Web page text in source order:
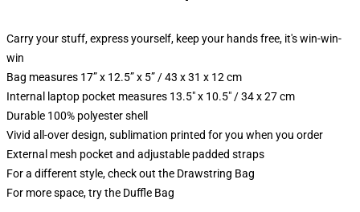
Carry your stuff, express yourself, keep your hands free, it's win-win-
win
Bag measures 17” x 12.5” x 5” / 43 x 31 x 12 cm
Internal laptop pocket measures 13.5" x 10.5" / 34 x 27 cm
Durable 100% polyester shell
Vivid all-over design, sublimation printed for you when you order
External mesh pocket and adjustable padded straps
For a different style, check out the Drawstring Bag
For more space, try the Duffle Bag